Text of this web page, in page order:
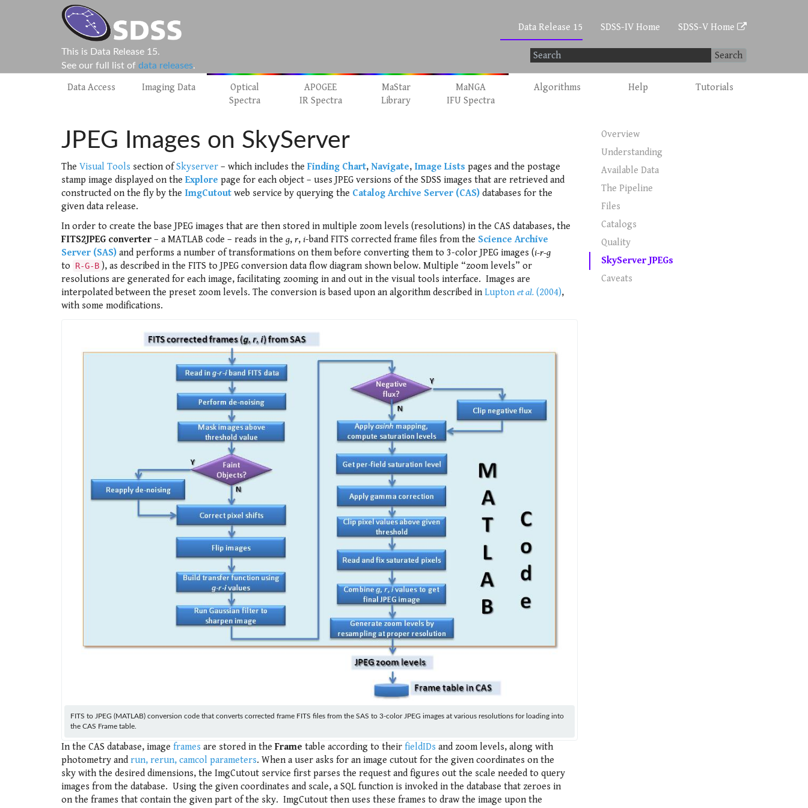
Data Release 15 SDSS-IV Home SDSS-V Home
This is Data Release 15.
See our full list of data releases.
Search
Data Access Imaging Data
Optical
Spectra
APOGEE
IR Spectra
MaStar
Library
MaNGA
IFU Spectra
Algorithms Help Tutorials
JPEG Images on SkyServer
The Visual Tools section ofSkyserver – which includes the Finding Chart, Navigate, Image Lists pages and the postage
stamp image displayed on the Explore page for each object – uses JPEG versions of the SDSS images that are retrieved and
constructed on the fly by the ImgCutout web service by querying the Catalog Archive Server (CAS) databases for the
given data release.
In order to create the base JPEG images that are then stored in multiple zoom levels (resolutions) in the CAS databases, the
FITS2JPEG converter – a MATLAB code – reads in the g, r, i-band FITS corrected frame files from the Science Archive
Server (SAS) and performs a number of transformations on them before converting them to 3-color JPEG images (i-r-g
to
R-G-B ), as described in the FITS to JPEG conversion data flow diagram shown below. Multiple “zoom levels” or
resolutions are generated for each image, facilitating zooming in and out in the visual tools interface. Images are
interpolated between the preset zoom levels. The conversion is based upon an algorithm described in Lupton et al. (2004),
with some modifications.
FITS to JPEG (MATLAB) conversion code that converts corrected frame FITS files from the SAS to 3-color JPEG images at various resolutions for loading into
the CAS Frame table.
In the CAS database, image frames are stored in the Frame table according to their fieldIDs and zoom levels, along with
photometry and run, rerun, camcol parameters. When a user asks for an image cutout for the given coordinates on the
sky with the desired dimensions, the ImgCutout service first parses the request and figures out the scale needed to query
images from the database. Using the given coordinates and scale, a SQL function is invoked in the database that zeroes in
on the frames that contain the given part of the sky. ImgCutout then uses these frames to draw the image upon the
Overview
Understanding
Available Data
The Pipeline
Files
Catalogs
Quality
SkyServer JPEGs
Caveats